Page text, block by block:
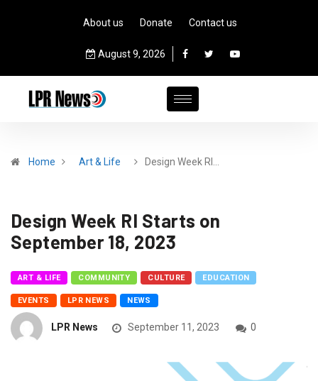
About us Donate Contact us
August 9, 2026
Home Art & Life Design Week RI…
Design Week RI Starts on
September 18, 2023
ART & LIFE COMMUNITY CULTURE EDUCATION
EVENTS LPR NEWS NEWS
LPR News September 11, 2023 0